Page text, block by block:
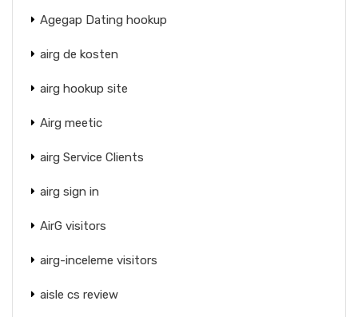
Agegap Dating hookup
airg de kosten
airg hookup site
Airg meetic
airg Service Clients
airg sign in
AirG visitors
airg-inceleme visitors
aisle cs review